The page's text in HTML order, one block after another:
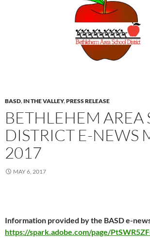
BASD, IN THE VALLEY,PRESS RELEASE
BETHLEHEM AREA
DISTRICT E-NEWS
2017
MAY 6, 2017
Information provided by the BASD e-
https://spark.adobe.com/page/